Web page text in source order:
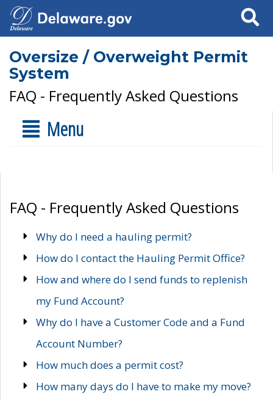
Search
Oversize / Overweight Permit
System
FAQ - Frequently Asked Questions
Menu
FAQ - Frequently Asked Questions
Why do I need a hauling permit?
How do I contact the Hauling Permit Office?
How and where do I send funds to replenish
my Fund Account?
Why do I have a Customer Code and a Fund
Account Number?
How much does a permit cost?
How many days do I have to make my move?